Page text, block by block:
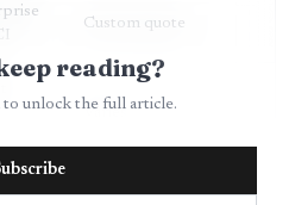
Custom quote
Varies
AI
reading?
unlock the full article.